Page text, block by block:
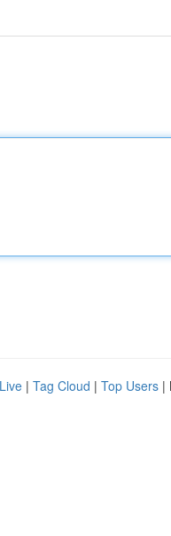
Live | Tag Cloud | Top Users |